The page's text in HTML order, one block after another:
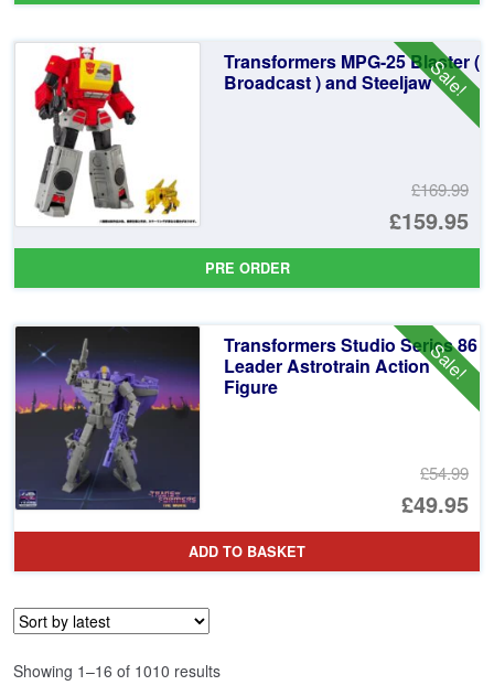
Sale!
Transformers MPG-25 Blaster (
Broadcast ) and Steeljaw
£169.99
£159.95
PRE ORDER
Sale!
Transformers Studio Series 86
Leader Astrotrain Action
Figure
£54.99
£49.95
ADD TO BASKET
Showing 1–16 of 1010 resultsSorted